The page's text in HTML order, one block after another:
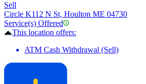
Sell
Circle K112 N St, Houlton ME 04730
Service(s) Offered
This location offers:
ATM Cash Withdrawal (Sell)